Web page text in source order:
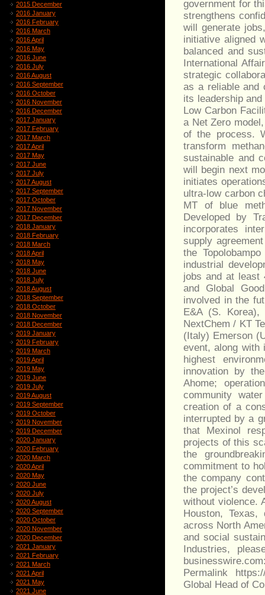
2015 December
2016 January
2016 February
2016 March
2016 April
2016 May
2016 June
2016 July
2016 August
2016 September
2016 October
2016 November
2016 December
2017 January
2017 February
2017 March
2017 April
2017 May
2017 June
2017 July
2017 August
2017 September
2017 October
2017 November
2017 December
2018 January
2018 February
2018 March
2018 April
2018 May
2018 June
2018 July
2018 August
2018 September
2018 October
2018 November
2018 December
2019 January
2019 February
2019 March
2019 April
2019 May
2019 June
2019 July
2019 August
2019 September
2019 October
2019 November
2019 December
2020 January
2020 February
2020 March
2020 April
2020 May
2020 June
2020 July
2020 August
2020 September
2020 October
2020 November
2020 December
2021 January
2021 February
2021 March
2021 April
2021 May
2021 June
government for
strengthens
will generate
initiative aligned
balanced and
International
strategic
as a reliable and
its leadership
Low Carbon
a Net Zero
of the process.
transform
sustainable and
will begin next
initiates
ultra-low carbon
MT of blue
Developed by
incorporates
supply
the
industrial
jobs and at least
and Global
involved in the
E&A (S. Korea),
NextChem / KT
(Italy) Emerson
event, along with
highest
innovation by
Ahome;
community
creation of a
interrupted by a
that Mexinol
projects of this
the
commitment to
the company
the project’s
without violence.
Houston, Texas,
across North
and social
Industries,
Permalink
Global Head of